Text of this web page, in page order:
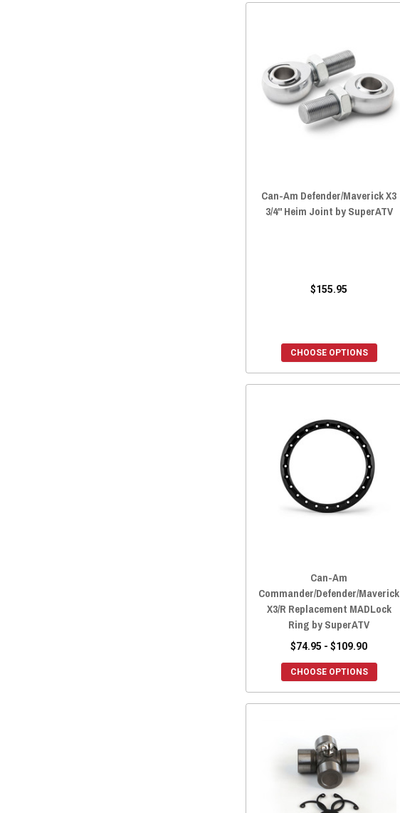
Can-Am Defender/Maverick X3
3/4" Heim Joint by SuperATV
$155.95
CHOOSE OPTIONS
Can-Am
Commander/Defender/Maverick
X3/R Replacement MADLock
Ring by SuperATV
$74.95 - $109.90
CHOOSE OPTIONS